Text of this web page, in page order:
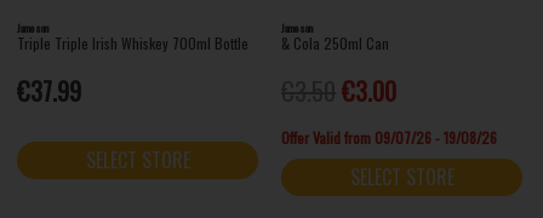
Jameson
Triple Triple Irish Whiskey 700ml Bottle
€37.99
SELECT STORE
Jameson
& Cola 250ml Can
€3.00
Offer Valid from 09/07/26 - 19/08/26
SELECT STORE